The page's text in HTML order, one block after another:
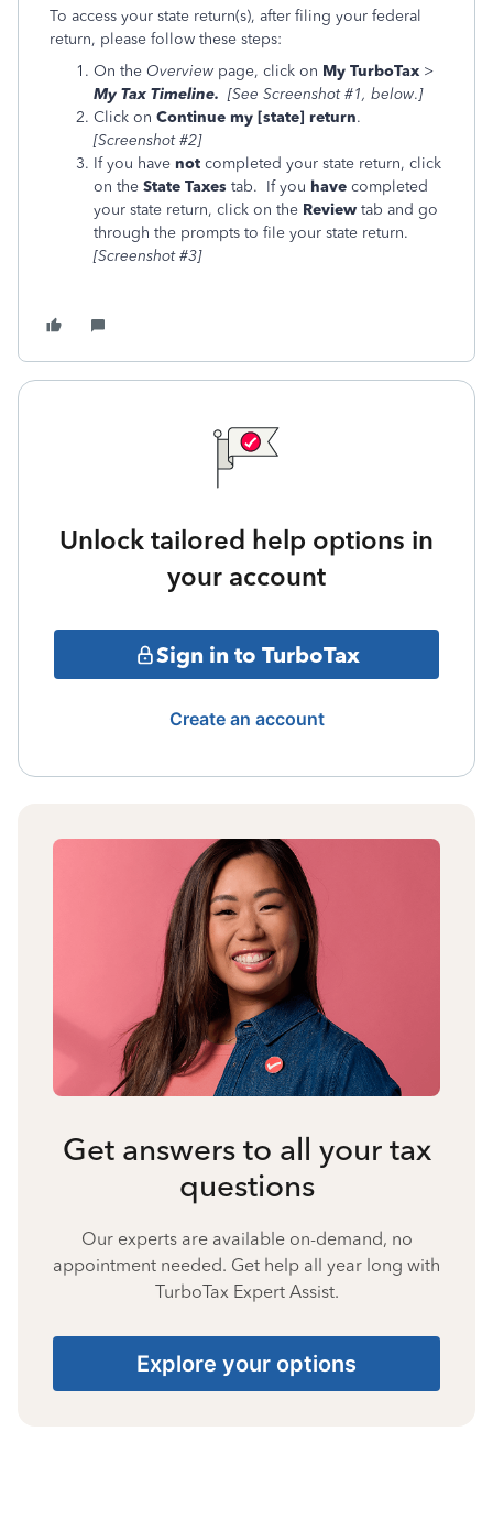
To access your state return(s), after filing your federal
return, please follow these steps:
On the Overview page, click on My TurboTax >
My Tax Timeline. [See Screenshot #1, below.]
Click on Continue my [state] return.
[Screenshot #2]
If you have not completed your state return, click
on the State Taxes tab. If you have completed
your state return, click on the Review tab and go
through the prompts to file your state return.
[Screenshot #3]
Unlock tailored help options in
your account
Sign in to TurboTax
Create an account
Get answers to all your tax
questions
Our experts are available on-demand, no
appointment needed. Get help all year long with
TurboTax Expert Assist.
Explore your options